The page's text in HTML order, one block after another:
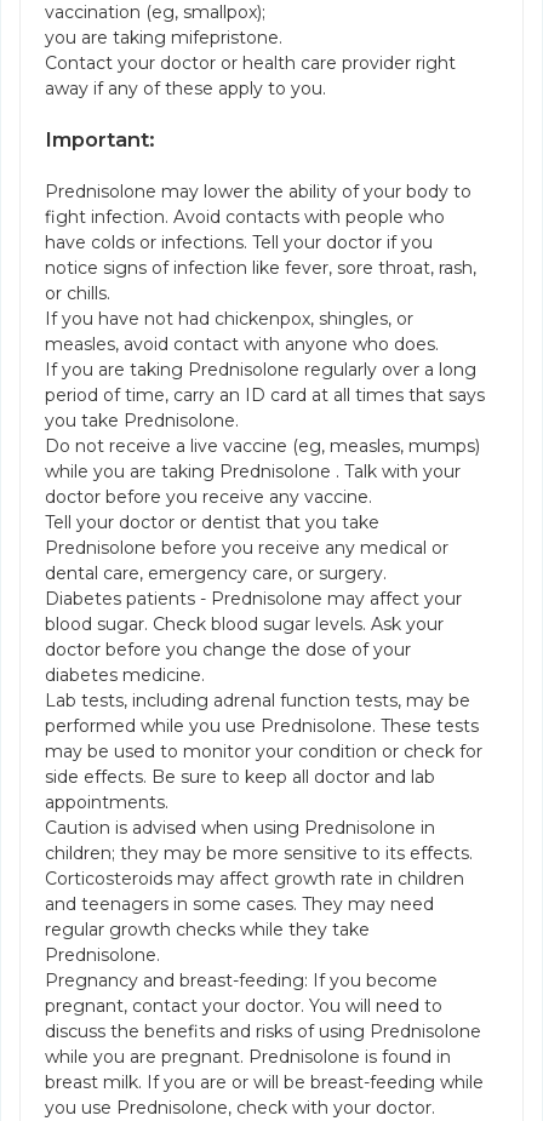
vaccination (eg, smallpox);
you are taking mifepristone.
Contact your doctor or health care provider right
away if any of these apply to you.
Important:
Prednisolone may lower the ability of your body to
fight infection. Avoid contacts with people who
have colds or infections. Tell your doctor if you
notice signs of infection like fever, sore throat, rash,
or chills.
If you have not had chickenpox, shingles, or
measles, avoid contact with anyone who does.
If you are taking Prednisolone regularly over a long
period of time, carry an ID card at all times that says
you take Prednisolone.
Do not receive a live vaccine (eg, measles, mumps)
while you are taking Prednisolone . Talk with your
doctor before you receive any vaccine.
Tell your doctor or dentist that you take
Prednisolone before you receive any medical or
dental care, emergency care, or surgery.
Diabetes patients - Prednisolone may affect your
blood sugar. Check blood sugar levels. Ask your
doctor before you change the dose of your
diabetes medicine.
Lab tests, including adrenal function tests, may be
performed while you use Prednisolone. These tests
may be used to monitor your condition or check for
side effects. Be sure to keep all doctor and lab
appointments.
Caution is advised when using Prednisolone in
children; they may be more sensitive to its effects.
Corticosteroids may affect growth rate in children
and teenagers in some cases. They may need
regular growth checks while they take
Prednisolone.
Pregnancy and breast-feeding: If you become
pregnant, contact your doctor. You will need to
discuss the benefits and risks of using Prednisolone
while you are pregnant. Prednisolone is found in
breast milk. If you are or will be breast-feeding while
you use Prednisolone, check with your doctor.